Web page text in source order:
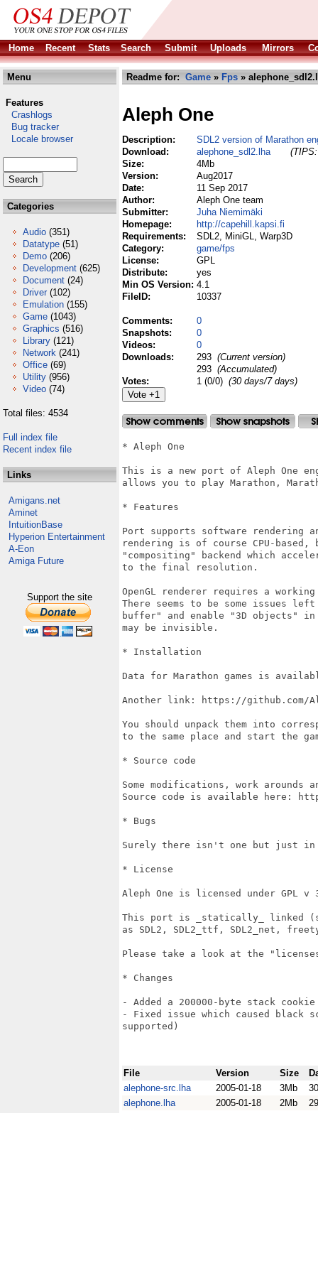
Home Recent Stats Search Submit Uploads Mirrors
Menu
Features
Crashlogs
Bug tracker
Locale browser
Categories
Audio (351)
Datatype (51)
Demo (206)
Development (625)
Document (24)
Driver (102)
Emulation (155)
Game (1043)
Graphics (516)
Library (121)
Network (241)
Office (69)
Utility (956)
Video (74)
Total files: 4534
Full index file
Recent index file
Links
Amigans.net
Aminet
IntuitionBase
Hyperion Entertainment
A-Eon
Amiga Future
Support the site
Readme for: Game » Fps »
Aleph One
Description:
SDL2 version of Marathon
Download:
alephone_sdl2.lha
Size:
4Mb
Version:
Aug2017
Date:
11 Sep 2017
Author:
Aleph One team
Submitter:
Juha Niemimäki
Homepage:
http://capehill.kapsi.fi
Requirements:
SDL2, MiniGL, Warp3D
Category:
game/fps
License:
GPL
Distribute:
yes
Min OS Version: 4.1
FileID:
10337
Comments:
0
Snapshots:
0
Videos:
0
Downloads:
293 (Current version)
293 (Accumulated)
Votes:
1 (0/0) (30 days/7 days)
* Aleph One
This is a new port of Aleph One
allows you to play Marathon,
* Features
Port supports software rendering
rendering is of course CPU-
"compositing" backend which
to the final resolution.
OpenGL renderer requires a
There seems to be some issues
buffer" and enable "3D objects"
may be invisible.
* Installation
Data for Marathon games is
Another link: https://github.com/
You should unpack them into
to the same place and start the
* Source code
Some modifications, work arounds
Source code is available here:
* Bugs
Surely there isn't one but just in
* License
Aleph One is licensed under GPL v
This port is _statically_ linked
as SDL2, SDL2_ttf, SDL2_net,
Please take a look at the
* Changes
- Added a 200000-byte stack cookie
- Fixed issue which caused black
supported)
File Version Size
alephone-src.lha
2005-01-18 3Mb
alephone.lha
2005-01-18 2Mb